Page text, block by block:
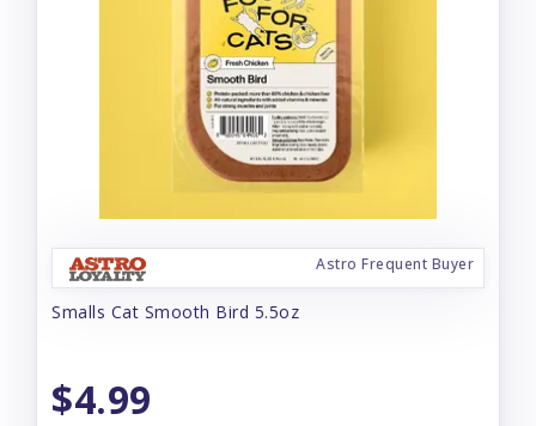
Astro Frequent Buyer
Smalls Cat Smooth Bird 5.5oz
$4.99